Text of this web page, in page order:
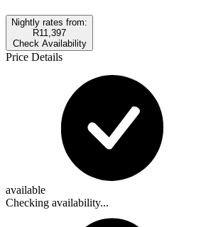
Nightly rates from:
R11,397
Check Availability
Price Details
available
Checking availability...